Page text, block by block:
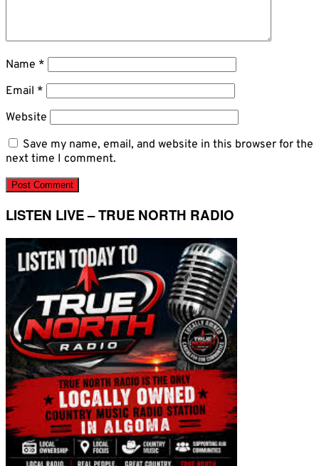
Name *
Email *
Website
Save my name, email, and website in this browser for the
next time I comment.
LISTEN LIVE – TRUE NORTH RADIO